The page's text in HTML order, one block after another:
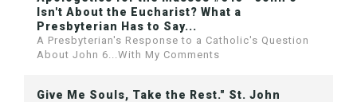
Isn't About the Eucharist? What a
Presbyterian Has to Say...
A Presbyterian's Response to a Catholic's Question
About John 6...With My Comments
Give Me Souls, Take the Rest." St. John